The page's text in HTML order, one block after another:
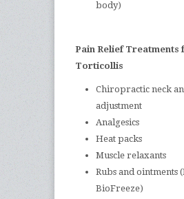
body)
Pain Relief Treatments
Torticollis
Chiropractic neck
adjustment
Analgesics
Heat packs
Muscle relaxants
Rubs and ointments
BioFreeze)